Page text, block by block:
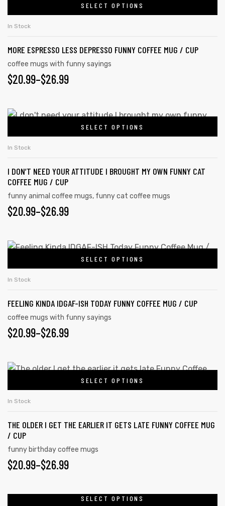
SELECT OPTIONS
In Stock
MORE ESPRESSO LESS DEPRESSO FUNNY COFFEE MUG / CUP
coffee mugs with funny sayings
$20.99–$26.99
SELECT OPTIONS
In Stock
I DON’T NEED YOUR ATTITUDE I BROUGHT MY OWN FUNNY CAT
COFFEE MUG / CUP
funny animal coffee mugs, funny cat coffee mugs
$20.99–$26.99
SELECT OPTIONS
In Stock
FEELING KINDA IDGAF-ISH TODAY FUNNY COFFEE MUG / CUP
coffee mugs with funny sayings
$20.99–$26.99
SELECT OPTIONS
In Stock
THE OLDER I GET THE EARLIER IT GETS LATE FUNNY COFFEE MUG
/ CUP
funny birthday coffee mugs
$20.99–$26.99
SELECT OPTIONS